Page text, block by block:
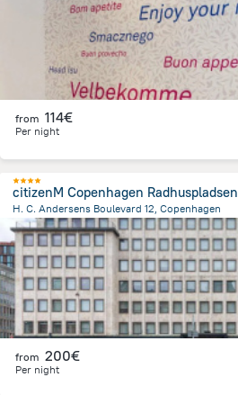
from 114€
Per night
citizenM Copenhagen Radhuspladsen
H. C. Andersens Boulevard 12, Copenhagen
1.1 kmfrom the center ofDänemark
from 200€
Per night